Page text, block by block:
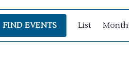
FIND EVENTS List Month